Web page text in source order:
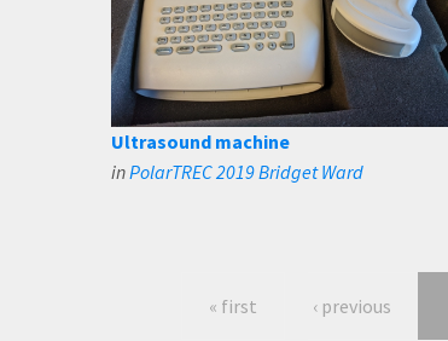
Ultrasound machine
inPolarTREC 2019 Bridget Ward
« first ‹ previous